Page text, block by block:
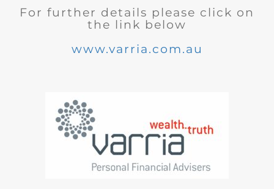
For further details please click on
the link below
www.varria.com.au